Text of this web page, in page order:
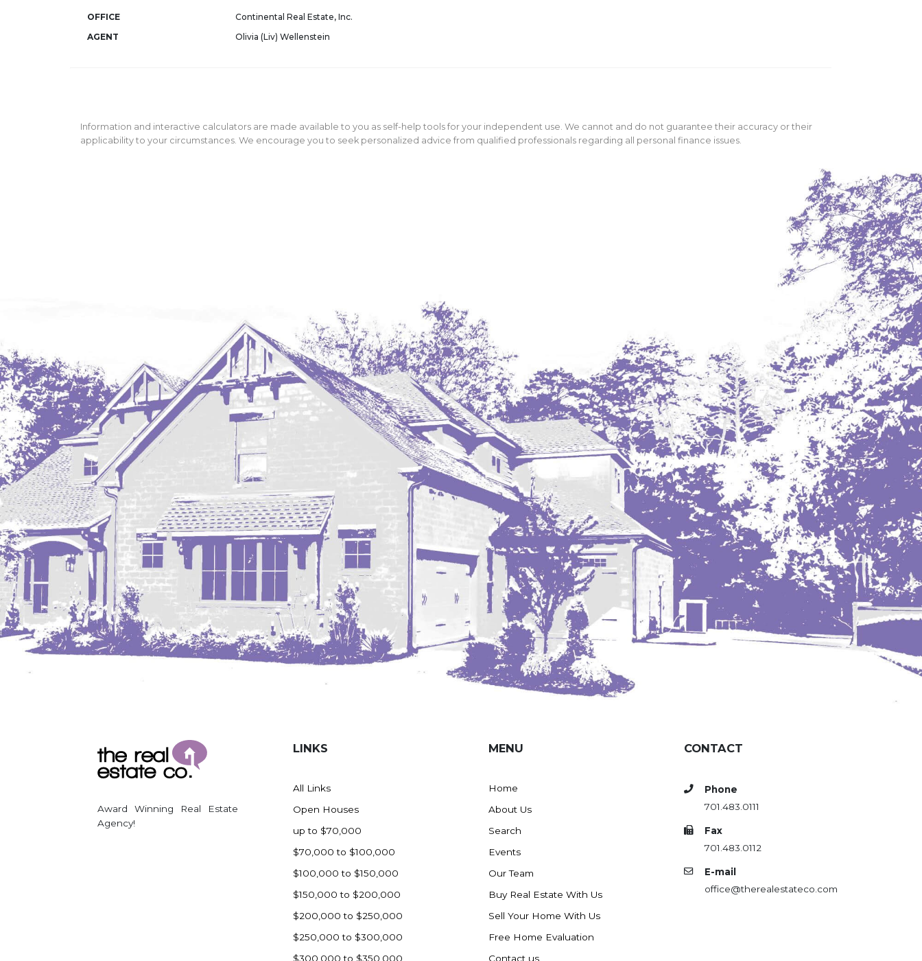
OFFICE
Continental Real Estate, Inc.
AGENT
Olivia (Liv) Wellenstein
Information and interactive calculators are made available to you as self-help tools for your independent use. We cannot and do not guarantee their accuracy or their
applicability to your circumstances. We encourage you to seek personalized advice from qualified professionals regarding all personal finance issues.
Award Winning Real Estate
Agency!
LINKS
All Links
Open Houses
up to $70,000
$70,000 to $100,000
$100,000 to $150,000
$150,000 to $200,000
$200,000 to $250,000
$250,000 to $300,000
$300,000 to $350,000
MENU
Home
About Us
Search
Events
Our Team
Buy Real Estate With Us
Sell Your Home With Us
Free Home Evaluation
Contact us
CONTACT
Phone
701.483.0111
Fax
701.483.0112
E-mail
office@therealestateco.com